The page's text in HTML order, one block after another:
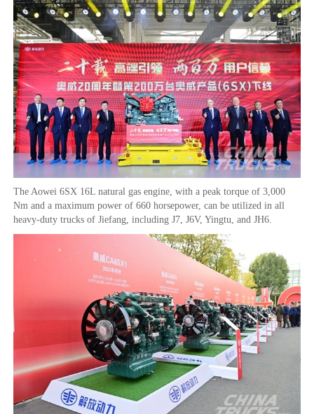
The Aowei 6SX 16L natural gas engine, with a peak torque of 3,000
Nm and a maximum power of 660 horsepower, can be utilized in all
heavy-duty trucks of Jiefang, including J7, J6V, Yingtu, and JH6.